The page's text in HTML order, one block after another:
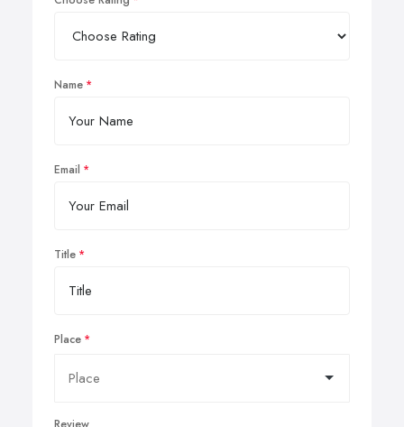
Name
Email
Title
Place